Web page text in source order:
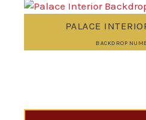
PALACE
BACKDROP